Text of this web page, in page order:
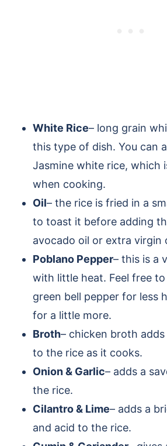
White Rice– long grain
this type of dish. You can
Jasmine white rice, which
when cooking.
Oil– the rice is fried in a
to toast it before adding
avocado oil or extra virgin
Poblano Pepper– this is a
with little heat. Feel free
green bell pepper for less
for a little more.
Broth– chicken broth
to the rice as it cooks.
Onion & Garlic– adds a
the rice.
Cilantro & Lime– adds a
and acid to the rice.